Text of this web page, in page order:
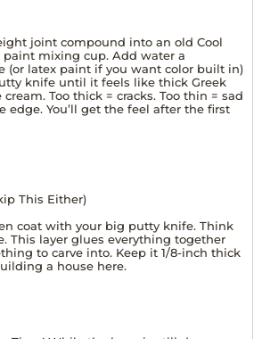
joint compound into an old Cool
mixing cup. Add water a
(or latex paint if you want color built in)
knife until it feels like thick Greek
Too thick = cracks. Too thin = sad
edge. You’ll get the feel after the first
This Either)
coat with your big putty knife. Think
This layer glues everything together
to carve into. Keep it 1/8-inch thick
a house here.